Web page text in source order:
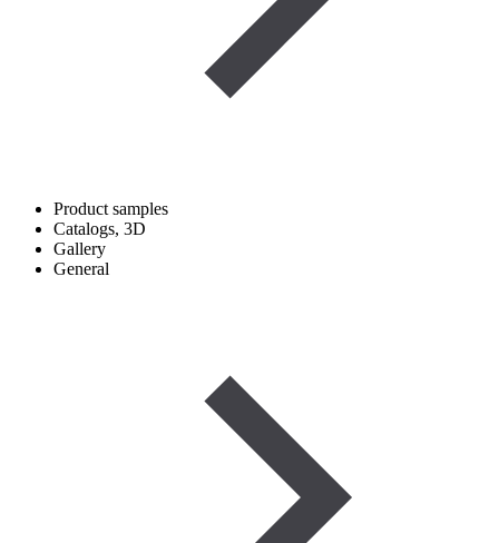
Product samples
Catalogs, 3D
Gallery
General